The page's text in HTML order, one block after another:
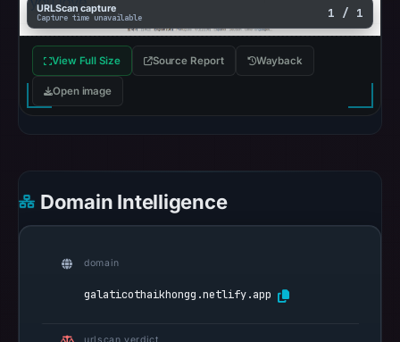
at
02:20
0
community
pulse
15,
URLScan capture
Capture time unavailable 1 / 1
View Full Size Source Report Wayback
Open image
Domain Intelligence
domain
galaticothaikhongg.netlify.app